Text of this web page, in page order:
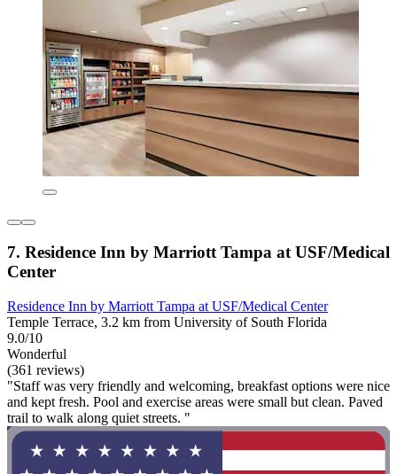
7. Residence Inn by Marriott Tampa at USF/Medical
Center
Residence Inn by Marriott Tampa at USF/Medical Center
Temple Terrace, 3.2 km from University of South Florida
9.0/10
Wonderful
(361 reviews)
"Staff was very friendly and welcoming, breakfast options were nice
and kept fresh. Pool and exercise areas were small but clean. Paved
trail to walk along quiet streets. "